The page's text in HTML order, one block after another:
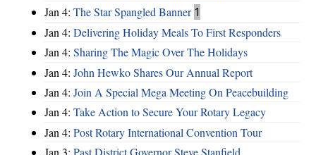
Jan 4: The Star Spangled Banner 1
Jan 4: Delivering Holiday Meals To First Responders
Jan 4: Sharing The Magic Over The Holidays
Jan 4: John Hewko Shares Our Annual Report
Jan 4: Join A Special Mega Meeting On Peacebuilding
Jan 4: Take Action to Secure Your Rotary Legacy
Jan 4: Post Rotary International Convention Tour
Jan 3: Past District Governor Steve Stanfield